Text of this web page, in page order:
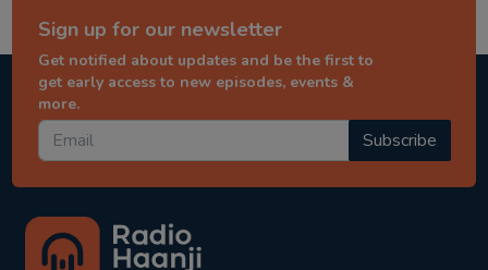
Sign up for our newsletter
Get notified about updates and be the first to
get early access to new episodes, events &
more.
Subscribe